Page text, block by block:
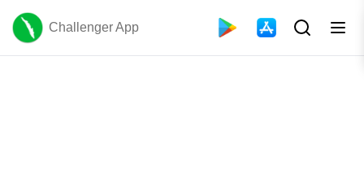
Challenger App